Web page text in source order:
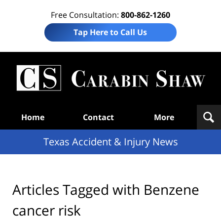
Free Consultation: 800-862-1260
Tap Here to Call Us
Home Contact More
Texas Accident & Injury News
Articles Tagged with Benzene
cancer risk